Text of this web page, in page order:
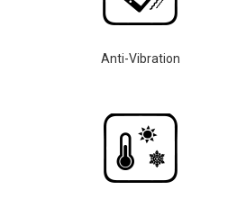
Anti-Vibration